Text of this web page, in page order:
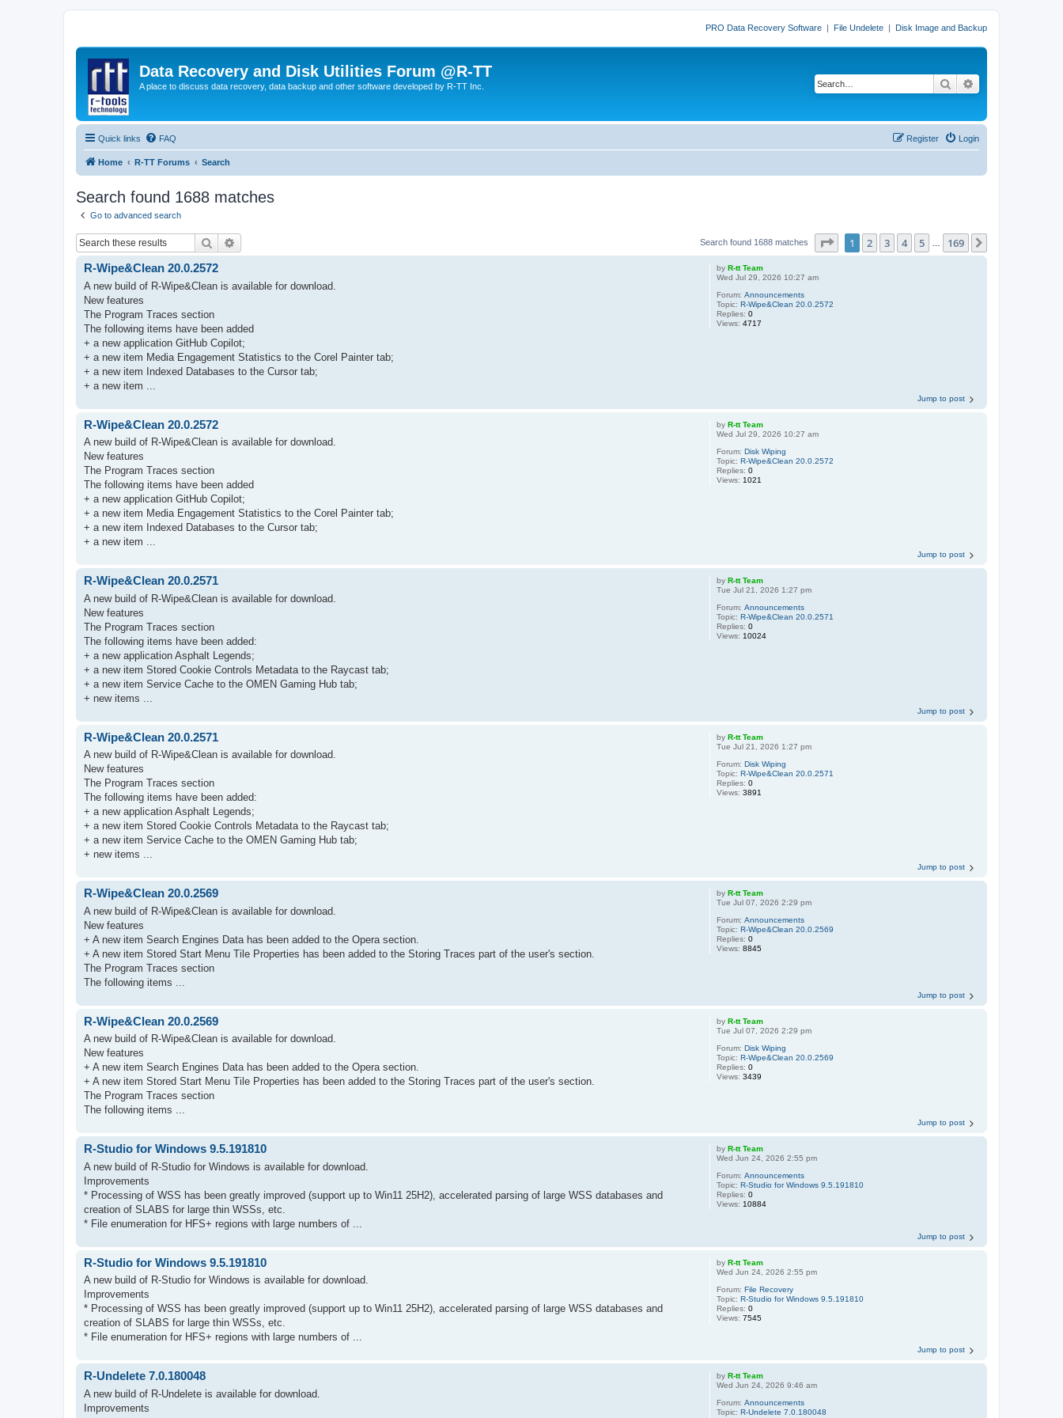
PRO Data Recovery Software | File Undelete | Disk Image and Backup
Data Recovery and Disk Utilities Forum @R-TT
A place to discuss data recovery, data backup and other software developed by R-TT Inc. Search
Quick links FAQ Login
Register
Home R-TT Forums Search
Search found 1688 matches
Go to advanced search
Search Search found 1688 matches Page of 169
1 2 3 4 5 169
byR-tt Team
Wed Jul 29, 2026 10:27 am
Forum:Announcements
Topic:R-Wipe&Clean 20.0.2572
Replies:0
Views:4717
R-Wipe&Clean 20.0.2572
A new build of R-Wipe&Clean is available for download.
New features
The Program Traces section
The following items have been added
+ a new application GitHub Copilot;
+ a new item Media Engagement Statistics to the Corel Painter tab;
+ a new item Indexed Databases to the Cursor tab;
+ a new item ...
Jump to post
byR-tt Team
Wed Jul 29, 2026 10:27 am
Forum:Disk Wiping
Topic:R-Wipe&Clean 20.0.2572
Replies:0
Views: 1021
R-Wipe&Clean 20.0.2572
A new build of R-Wipe&Clean is available for download.
New features
The Program Traces section
The following items have been added
+ a new application GitHub Copilot;
+ a new item Media Engagement Statistics to the Corel Painter tab;
+ a new item Indexed Databases to the Cursor tab;
+ a new item ...
Jump to post
byR-tt Team
Tue Jul 21, 2026 1:27 pm
Forum:Announcements
Topic:R-Wipe&Clean 20.0.2571
Replies:0
Views: 10024
R-Wipe&Clean 20.0.2571
A new build of R-Wipe&Clean is available for download.
New features
The Program Traces section
The following items have been added:
+ a new application Asphalt Legends;
+ a new item Stored Cookie Controls Metadata to the Raycast tab;
+ a new item Service Cache to the OMEN Gaming Hub tab;
+ new items ...
Jump to post
byR-tt Team
Tue Jul 21, 2026 1:27 pm
Forum:Disk Wiping
Topic:R-Wipe&Clean 20.0.2571
Replies:0
Views:3891
R-Wipe&Clean 20.0.2571
A new build of R-Wipe&Clean is available for download.
New features
The Program Traces section
The following items have been added:
+ a new application Asphalt Legends;
+ a new item Stored Cookie Controls Metadata to the Raycast tab;
+ a new item Service Cache to the OMEN Gaming Hub tab;
+ new items ...
Jump to post
byR-tt Team
Tue Jul 07, 2026 2:29 pm
Forum:Announcements
Topic:R-Wipe&Clean 20.0.2569
Replies:0
Views:8845
R-Wipe&Clean 20.0.2569
A new build of R-Wipe&Clean is available for download.
New features
+ A new item Search Engines Data has been added to the Opera section.
+ A new item Stored Start Menu Tile Properties has been added to the Storing Traces part of the user's section.
The Program Traces section
The following items ...
Jump to post
byR-tt Team
Tue Jul 07, 2026 2:29 pm
Forum:Disk Wiping
Topic:R-Wipe&Clean 20.0.2569
Replies:0
Views:3439
R-Wipe&Clean 20.0.2569
A new build of R-Wipe&Clean is available for download.
New features
+ A new item Search Engines Data has been added to the Opera section.
+ A new item Stored Start Menu Tile Properties has been added to the Storing Traces part of the user's section.
The Program Traces section
The following items ...
Jump to post
byR-tt Team
Wed Jun 24, 2026 2:55 pm
Forum:Announcements
Topic:R-Studio for Windows 9.5.191810
Replies:0
Views: 10884
R-Studio for Windows 9.5.191810
A new build of R-Studio for Windows is available for download.
Improvements
* Processing of WSS has been greatly improved (support up to Win11 25H2), accelerated parsing of large WSS databases and
creation of SLABS for large thin WSSs, etc.
* File enumeration for HFS+ regions with large numbers of ...
Jump to post
byR-tt Team
Wed Jun 24, 2026 2:55 pm
Forum:File Recovery
Topic:R-Studio for Windows 9.5.191810
Replies:0
Views:7545
R-Studio for Windows 9.5.191810
A new build of R-Studio for Windows is available for download.
Improvements
* Processing of WSS has been greatly improved (support up to Win11 25H2), accelerated parsing of large WSS databases and
creation of SLABS for large thin WSSs, etc.
* File enumeration for HFS+ regions with large numbers of ...
Jump to post
byR-tt Team
Wed Jun 24, 2026 9:46 am
Forum:Announcements
Topic:R-Undelete 7.0.180048
R-Undelete 7.0.180048
A new build of R-Undelete is available for download.
Improvements